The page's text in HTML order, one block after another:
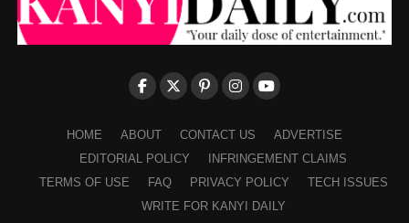
HOME ABOUT CONTACT US
ADVERTISE
EDITORIAL POLICY
INFRINGEMENT CLAIMS
TERMS OF USE
FAQ PRIVACY POLICY
TECH ISSUES
WRITE FOR KANYI DAILY